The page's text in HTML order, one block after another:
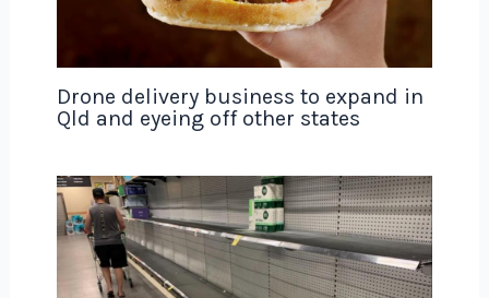
Drone delivery business to expand in
Qld and eyeing off other states